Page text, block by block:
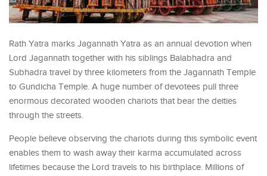
Rath Yatra marks Jagannath Yatra as an annual devotion when
Lord Jagannath together with his siblings Balabhadra and
Subhadra travel by three kilometers from the Jagannath Temple
to Gundicha Temple. A huge number of devotees pull three
enormous decorated wooden chariots that bear the deities
through the streets.
People believe observing the chariots during this symbolic event
enables them to wash away their karma accumulated across
lifetimes because the Lord travels to his birthplace. Millions of